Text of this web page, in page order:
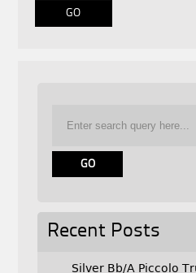
Recent Posts
Silver Bb/A Piccolo